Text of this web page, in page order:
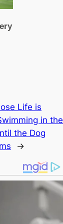
Life is
in the
the Dog
→